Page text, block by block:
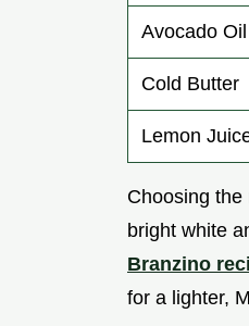
Avocado Oil
Cold Butter
Lemon
Choosing
bright white
Branzino
for a lighter,